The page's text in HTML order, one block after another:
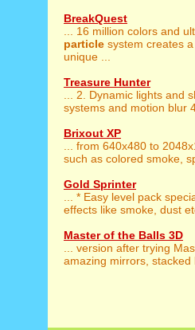
BreakQuest
... 16 million colors and
particle system creates
unique ...
Treasure Hunter
... 2. Dynamic lights and
systems and motion blur
Brixout XP
... from 640x480 to
such as colored smoke,
Gold Sprinter
... * Easy level pack
effects like smoke, dust
Master of the Balls 3D
... version after trying
amazing mirrors,